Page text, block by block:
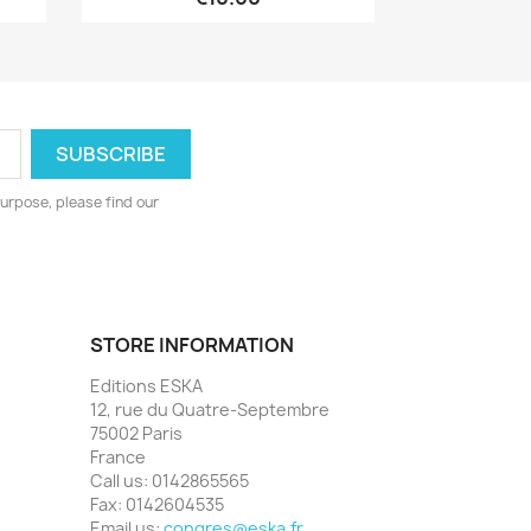
please find our
STORE INFORMATION
Editions ESKA
12, rue du Quatre-Septembre
75002 Paris
France
Call us: 0142865565
Fax: 0142604535